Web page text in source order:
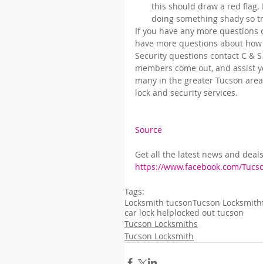
this should draw a red flag.
doing something shady so
If you have any more questions
have more questions about
Security questions contact C &
members come out, and assist
many in the greater Tucson
lock and security services.
Source
Get all the latest news and
https://www.facebook.com/
Tags:
Locksmith tucsonTucson Locksmith
car lock helplocked out tucson
Tucson Locksmiths
Tucson Locksmith